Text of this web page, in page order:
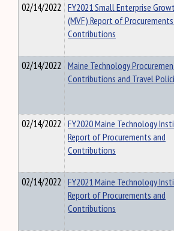
02/14/2022 FY2021 Small Enterprise
(MVF) Report of
Contributions
02/14/2022 Maine Technology
Contributions and Travel
02/14/2022 FY2020 Maine Technology
Report of Procurements and
Contributions
02/14/2022 FY2021 Maine Technology
Report of Procurements and
Contributions